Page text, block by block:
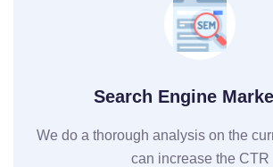
Search Engine
We do a thorough analysis on the
can increase the CTR